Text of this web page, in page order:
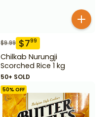
$9.99 $799
Chilkab Nurungji
Scorched Rice 1 kg
50+ SOLD
50% OFF